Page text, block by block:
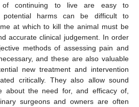
of continuing to live are easy to
potential harms can be difficult to
at which to kill the animal must be
accurate clinical judgement. In order
methods of assessing pain and
and these are also valuable
new treatment and intervention
critically. They also allow sound
about the need for, and efficacy of,
surgeons and owners are often